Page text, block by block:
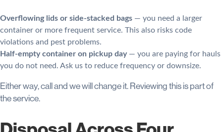
Overflowing lids or side-stacked bags — you need a larger
container or more frequent service. This also risks code
violations and pest problems.
Half-empty container on pickup day— you are paying for hauls
you do not need. Ask us to reduce frequency or downsize.
Either way, call and we will change it. Reviewing this is part of
the service.